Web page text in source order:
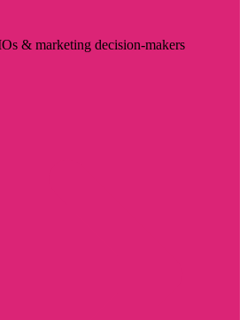
& marketing decision-makers